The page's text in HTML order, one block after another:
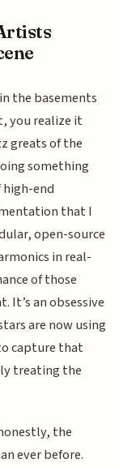
the basements
you realize it
greats of the
something
end
that I
open-source
in real-
of those
It’s an obsessive
are now using
capture that
treating the
the
ever before.